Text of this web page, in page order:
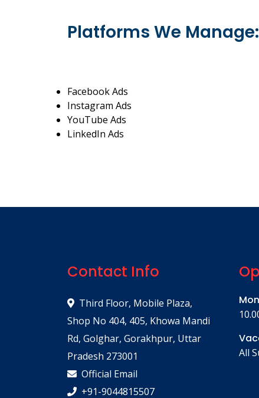
Platforms We Manage:
Facebook Ads
Instagram Ads
YouTube Ads
LinkedIn Ads
Contact Info
Third Floor, Mobile Plaza,
Shop No 404, 405, Khowa Mandi
Rd, Golghar, Gorakhpur, Uttar
Pradesh 273001
Official Email
+91-9044815507
All